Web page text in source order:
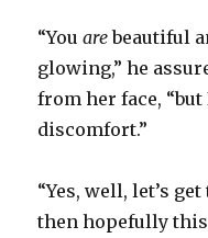
“Youarebeautiful
glowing,” he
from her face, “but
discomfort.”
“Yes, well, let’s
then hopefully